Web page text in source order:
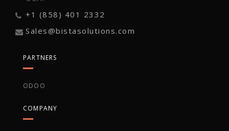
+1 (858) 401 2332
Sales@bistasolutions.com
PARTNERS
ODOO
COMPANY